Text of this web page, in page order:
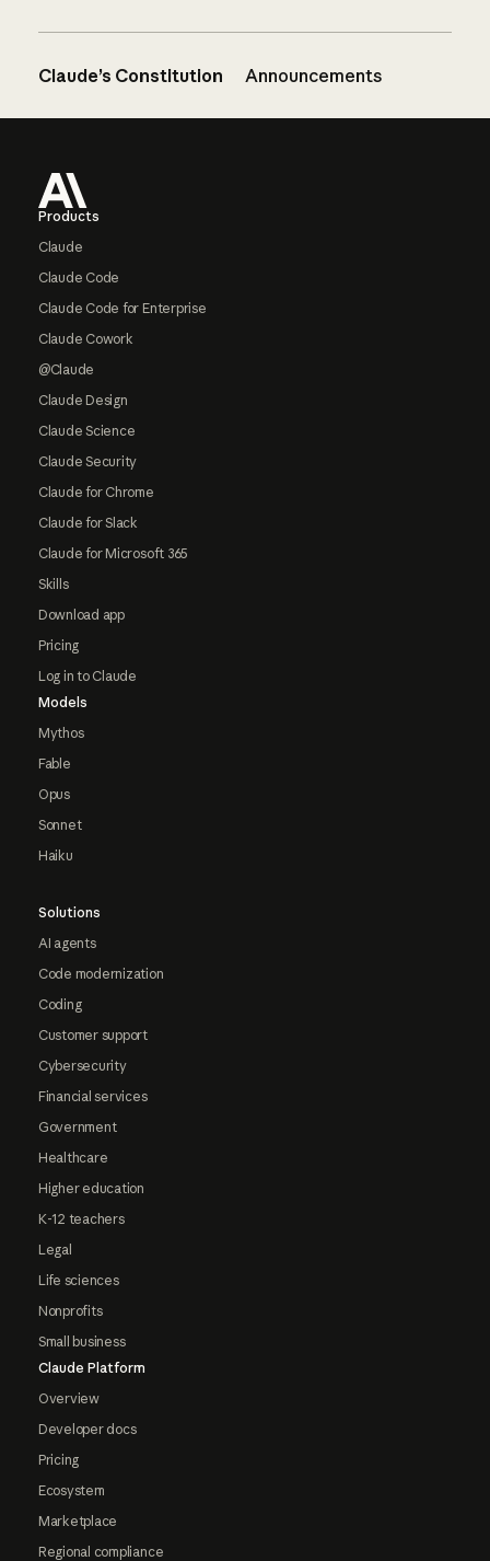
Claude’s Constitution Announcements
Products
Claude
Claude Code
Claude Code for Enterprise
Claude Cowork
@Claude
Claude Design
Claude Science
Claude Security
Claude for Chrome
Claude for Slack
Claude for Microsoft 365
Skills
Download app
Pricing
Log in to Claude
Models
Mythos
Fable
Opus
Sonnet
Haiku
Solutions
AI agents
Code modernization
Coding
Customer support
Cybersecurity
Financial services
Government
Healthcare
Higher education
K-12 teachers
Legal
Life sciences
Nonprofits
Small business
Claude Platform
Overview
Developer docs
Pricing
Ecosystem
Marketplace
Regional compliance